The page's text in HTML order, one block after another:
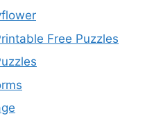
Free Puzzles